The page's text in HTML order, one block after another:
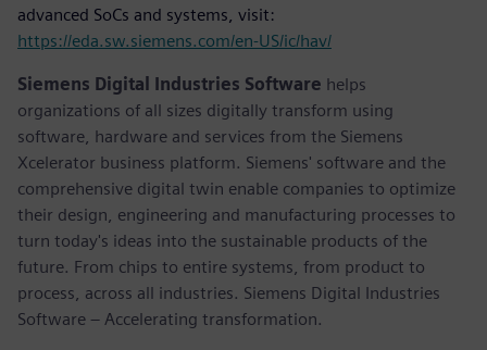
advanced SoCs and systems, visit:
https://eda.sw.siemens.com/en-US/ic/hav/
Siemens Digital Industries Software helps
organizations of all sizes digitally transform using
software, hardware and services from the Siemens
Xcelerator business platform. Siemens' software and the
comprehensive digital twin enable companies to optimize
their design, engineering and manufacturing processes to
turn today's ideas into the sustainable products of the
future. From chips to entire systems, from product to
process, across all industries. Siemens Digital Industries
Software – Accelerating transformation.